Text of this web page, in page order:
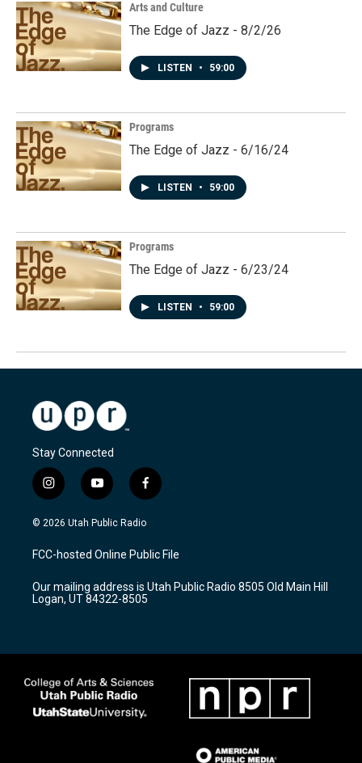
Arts and Culture
The Edge of Jazz - 8/2/26
LISTEN • 59:00
Programs
The Edge of Jazz - 6/16/24
LISTEN • 59:00
Programs
The Edge of Jazz - 6/23/24
LISTEN • 59:00
Stay Connected
i
n
s
a
g
a
m
y
o
u
u
b
f
a
c
b
o
k
© 2026 Utah Public Radio
FCC-hosted Online Public File
Our mailing address is Utah Public Radio 8505 Old Main Hill
Logan, UT 84322-8505